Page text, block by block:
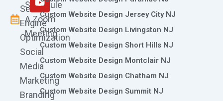
Schedule
A Zoom
Meeting
Search
Engine
Optimization
Social
Media
Marketing
Branding
Custom Website Design Jersey City NJ
Custom Website Design Livingston NJ
Custom Website Design Short Hills NJ
Custom Website Design Montclair NJ
Custom Website Design Chatham NJ
Custom Website Design Summit NJ